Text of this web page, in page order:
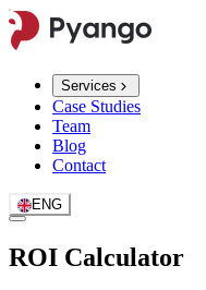
Services
Case Studies
Team
Blog
Contact
ENG
ROI Calculator